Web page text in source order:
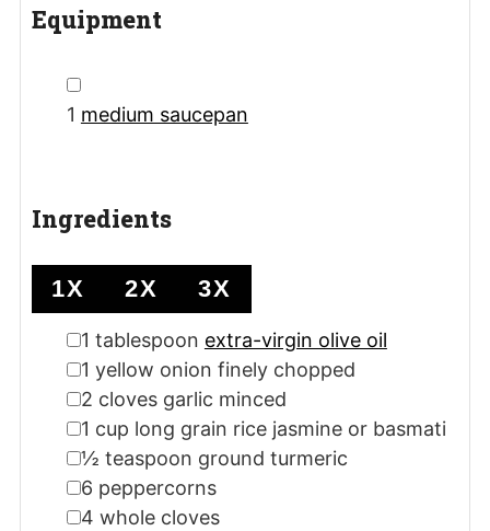
Equipment
▢
1 medium saucepan
Ingredients
1X 2X 3X
▢
1 tablespoon extra-virgin olive oil
▢
1 yellow onion finely chopped
▢
2 cloves garlic minced
▢
1 cup long grain rice jasmine or basmati
▢
½ teaspoon ground turmeric
▢
6 peppercorns
▢
4 whole cloves